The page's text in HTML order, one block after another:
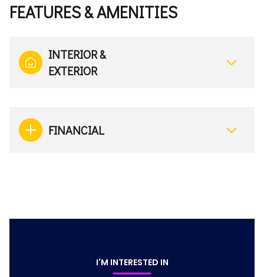
FEATURES & AMENITIES
INTERIOR &
EXTERIOR
FINANCIAL
I'M INTERESTED IN